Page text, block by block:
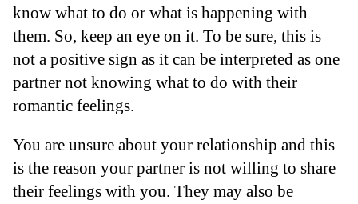
know what to do or what is happening with
them. So, keep an eye on it. To be sure, this is
not a positive sign as it can be interpreted as one
partner not knowing what to do with their
romantic feelings.
You are unsure about your relationship and this
is the reason your partner is not willing to share
their feelings with you. They may also be